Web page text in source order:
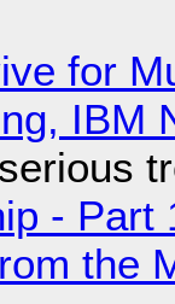
for
IBM
-
the